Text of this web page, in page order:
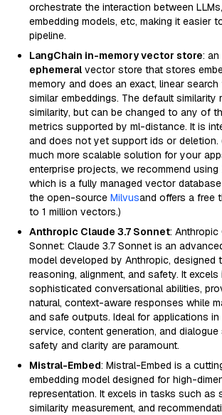
orchestrate the interaction between
embedding models, etc, making it easier
pipeline.
LangChain in-memory vector store: an
ephemeral vector store that stores
memory and does an exact, linear
similar embeddings. The default
similarity, but can be changed to any of
metrics supported by ml-distance. It is
and does not yet support ids or deletion.
much more scalable solution for your
enterprise projects, we recommend using
which is a fully managed vector
the open-source Milvusand offers a free
to 1 million vectors.)
Anthropic Claude 3.7 Sonnet: Anthropic
Sonnet: Claude 3.7 Sonnet is an
model developed by Anthropic, designed
reasoning, alignment, and safety. It
sophisticated conversational abilities,
natural, context-aware responses while
and safe outputs. Ideal for applications
service, content generation, and
safety and clarity are paramount.
Mistral-Embed: Mistral-Embed is a
embedding model designed for high-
representation. It excels in tasks such as
similarity measurement, and